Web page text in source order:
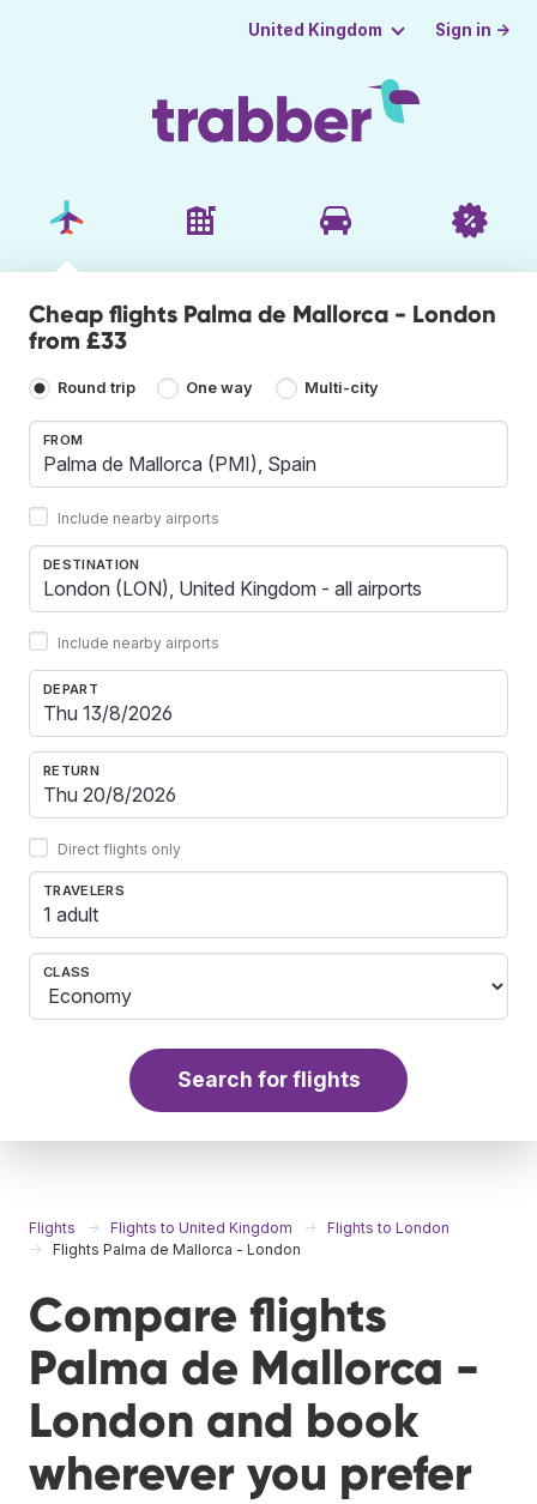
United Kingdom Sign in →
Cheap flights Palma de Mallorca - London
from £33
Round trip One way Multi-city
FROM
Include nearby airports
DESTINATION
Include nearby airports
DEPART
RETURN
Direct flights only
TRAVELERS
1 adult
CLASS
Search for flights
Flights Flights to United Kingdom
Flights to London
Flights Palma de Mallorca - London
Compare flights
Palma de Mallorca -
London and book
wherever you prefer